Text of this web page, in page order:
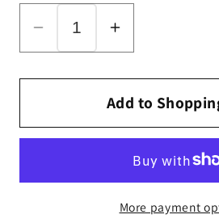
Decrease
quantity
for
Indicator,
for
Increase
quantity
for
Bag
Indicator,
Spring,
for
D1
Add to
More payment